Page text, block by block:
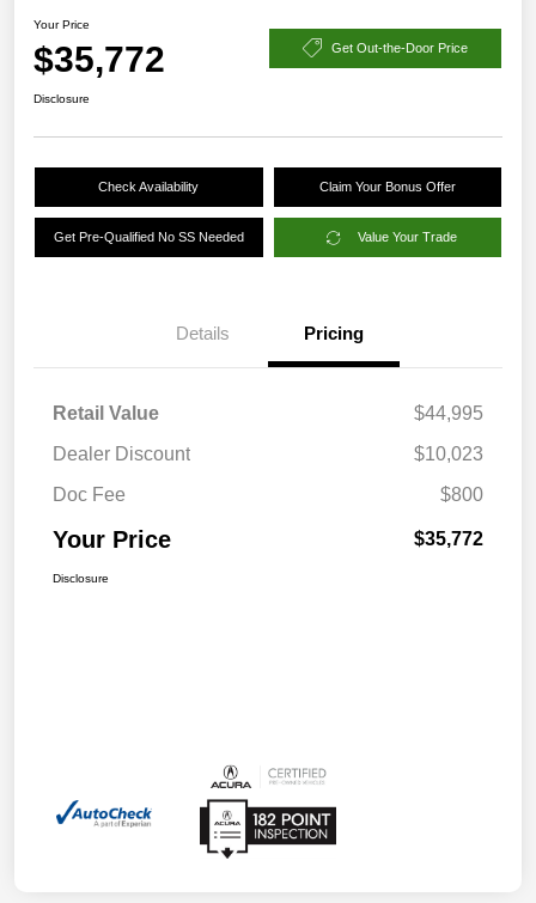
Your Price
$35,772 Get Out-the-Door Price
Disclosure
Check Availability Claim Your Bonus Offer
Get Pre-Qualified No SS Needed Value Your Trade
Details Pricing
Retail Value
$44,995
Dealer Discount
$10,023
Doc Fee
$800
Your Price $35,772
Disclosure